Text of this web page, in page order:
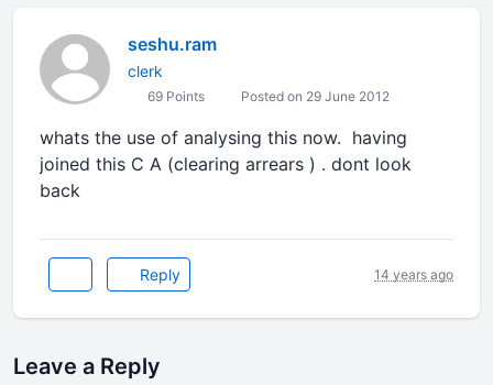
seshu.ram
clerk
69 Points Posted on 29 June 2012
whats the use of analysing this now. having
joined this C A (clearing arrears ) . dont look
back
Reply 14 years ago
Leave a Reply